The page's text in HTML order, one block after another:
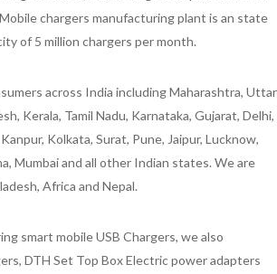
chargers manufacturing plant is an state
of 5 million chargers per month.
across India including Maharashtra, Uttar
Kerala, Tamil Nadu, Karnataka, Gujarat, Delhi,
Kolkata, Surat, Pune, Jaipur, Lucknow,
Mumbai and all other Indian states. We are
Africa and Nepal.
smart mobile USB Chargers, we also
DTH Set Top Box Electric power adapters